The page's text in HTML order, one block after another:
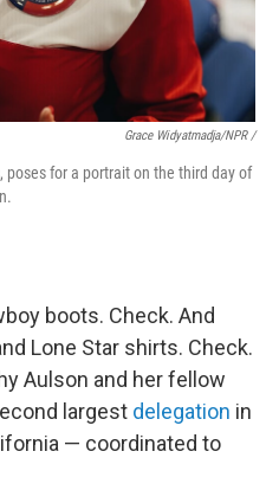
Grace Widyatmadja/NPR /
poses for a portrait on the third day of
boots. Check. And
Lone Star shirts. Check.
Aulson and her fellow
largest delegation in
— coordinated to